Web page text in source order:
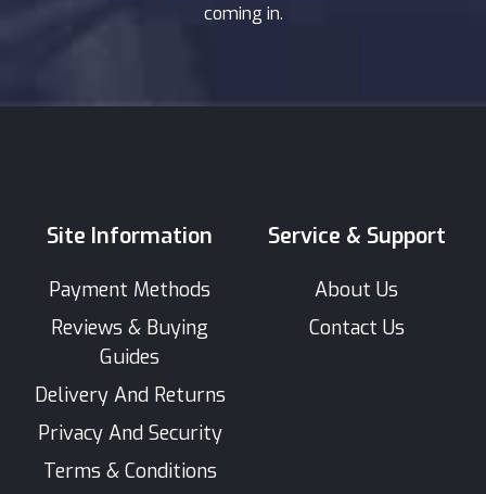
coming in.
Site Information
Payment Methods
Reviews & Buying
Guides
Delivery And Returns
Privacy And Security
Terms & Conditions
Service & Support
About Us
Contact Us